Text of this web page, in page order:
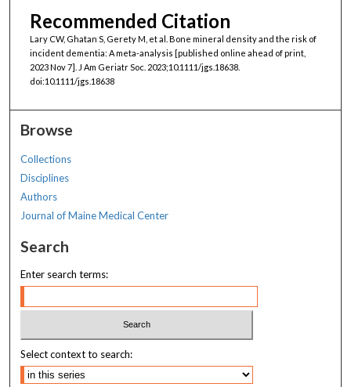
Recommended Citation
Lary CW, Ghatan S, Gerety M, et al. Bone mineral density and the risk of
incident dementia: A meta-analysis [published online ahead of print,
2023 Nov 7]. J Am Geriatr Soc. 2023;10.1111/jgs.18638.
doi:10.1111/jgs.18638
Browse
Collections
Disciplines
Authors
Journal of Maine Medical Center
Search
Enter search terms:
Select context to search: